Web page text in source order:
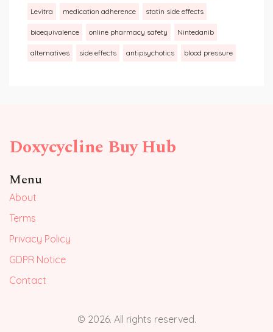
Levitra medication adherence statin side effects
bioequivalence online pharmacy safety Nintedanib
alternatives side effects antipsychotics blood pressure
Doxycycline Buy Hub
Menu
About
Terms
Privacy Policy
GDPR Notice
Contact
© 2026. All rights reserved.